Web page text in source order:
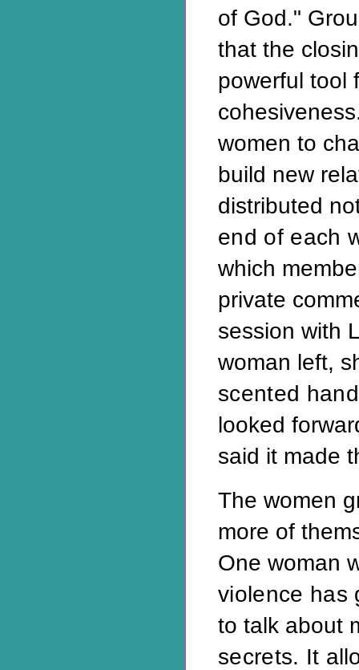
of God."
that the
powerful tool
women to
build new
distributed
end of each
which
private
session with
woman left,
scented
looked
said it made
The women
more of
One woman
violence has
to talk about
secrets. It